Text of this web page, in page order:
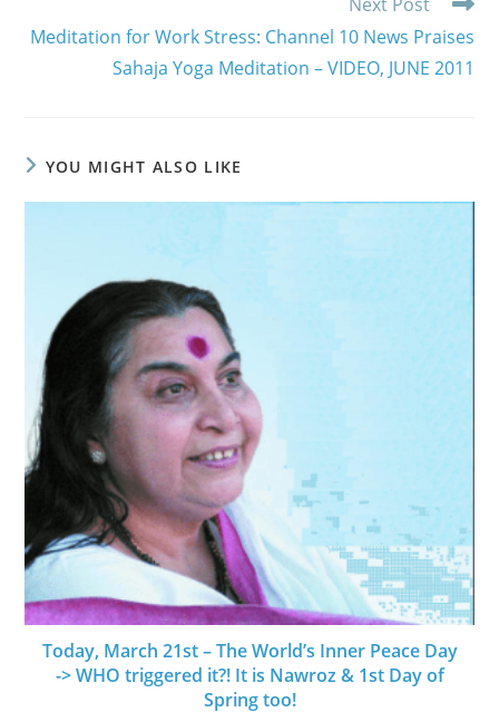
Meditation for Work Stress: Channel 10 News Praises
Sahaja Yoga Meditation – VIDEO, JUNE 2011
YOU MIGHT ALSO LIKE
Today, March 21st – The World’s Inner Peace Day
-> WHO triggered it?! It is Nawroz & 1st Day of
Spring too!